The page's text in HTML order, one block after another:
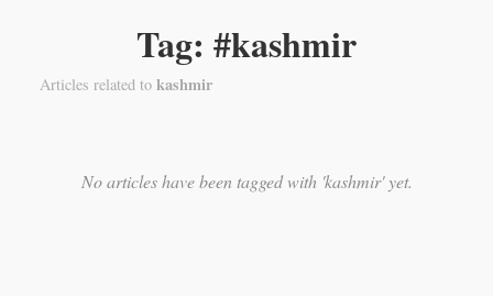
Tag: #kashmir
Articles related to kashmir
No articles have been tagged with 'kashmir' yet.